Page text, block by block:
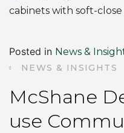
cabinets with soft-close
Posted in News &
NEWS & INSIGHTS
McShane
use